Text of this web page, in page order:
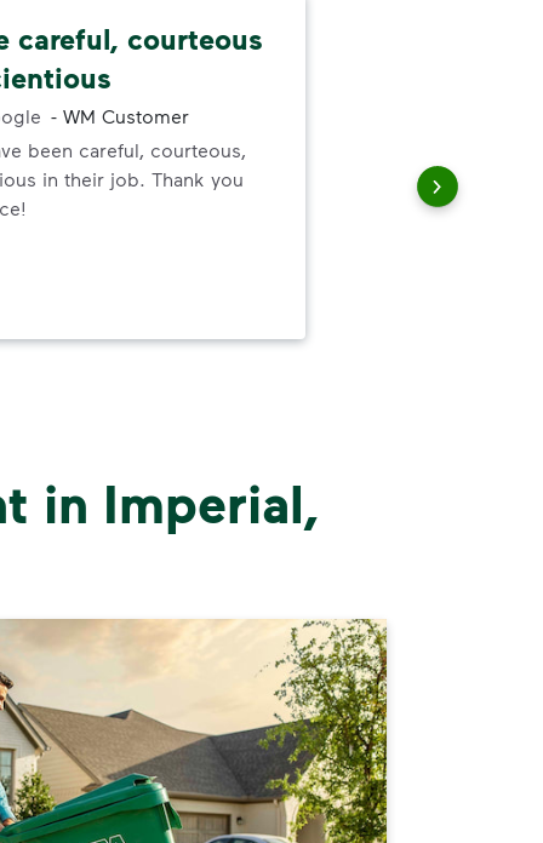
careful, courteous
- WM Customer
been careful, courteous,
in their job. Thank you
in Imperial,